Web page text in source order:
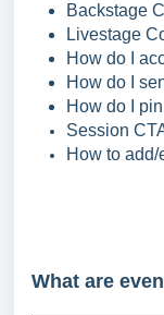
Backstage
Livestage
How do I
How do I
How do I
Session
How to
What are